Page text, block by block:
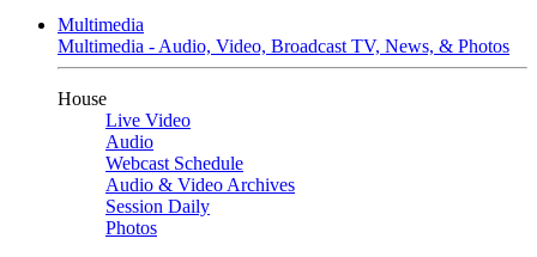
Multimedia
Multimedia - Audio, Video, Broadcast TV, News, & Photos
House
Live Video
Audio
Webcast Schedule
Audio & Video Archives
Session Daily
Photos